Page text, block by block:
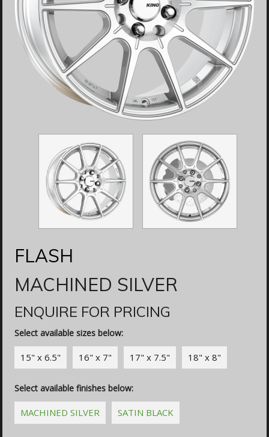
FLASH
MACHINED SILVER
ENQUIRE FOR PRICING
Select available sizes below:
15" x 6.5" 16" x 7" 17" x 7.5" 18" x 8"
Select available finishes below:
MACHINED SILVER SATIN BLACK